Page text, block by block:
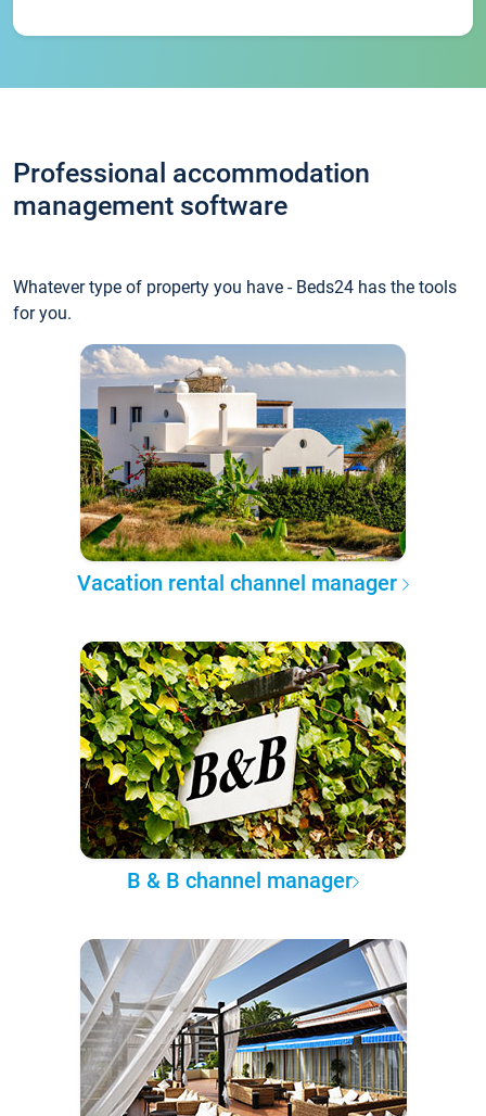
Professional accommodation
management software
Whatever type of property you have - Beds24 has the tools
for you.
Vacation rental channel manager
B & B channel manager